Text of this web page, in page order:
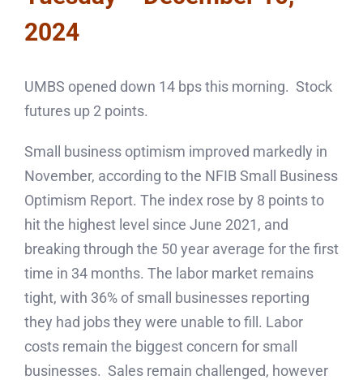
2024
UMBS opened down 14 bps this morning. Stock
futures up 2 points.
Small business optimism improved markedly in
November, according to the NFIB Small Business
Optimism Report. The index rose by 8 points to
hit the highest level since June 2021, and
breaking through the 50 year average for the first
time in 34 months. The labor market remains
tight, with 36% of small businesses reporting
they had jobs they were unable to fill. Labor
costs remain the biggest concern for small
businesses. Sales remain challenged, however